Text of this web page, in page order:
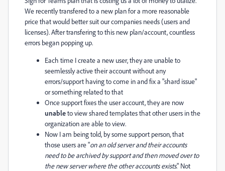
We recently transfered to a new plan for a more reasonable
price that would better suit our companies needs (users and
licenses). After transfering to this new plan/account, countless
errors began popping up.
Each time I create a new user, they are unable to
seemlessly active their account without any
errors/support having to come in and fix a "shard issue"
or something related to that
Once support fixes the user account, they are now
unableto view shared templates that other users in the
organization are able to view.
Now I am being told, by some support person, that
those users are "on an old server and their accounts
need to be archived by support and then moved over to
the new server where the other accounts exists." Not